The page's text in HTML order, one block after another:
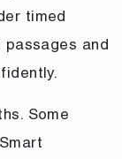
timed
passages and
Some